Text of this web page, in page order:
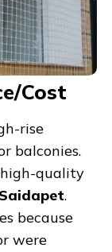
Cost
rise
balconies.
quality
.
because
were